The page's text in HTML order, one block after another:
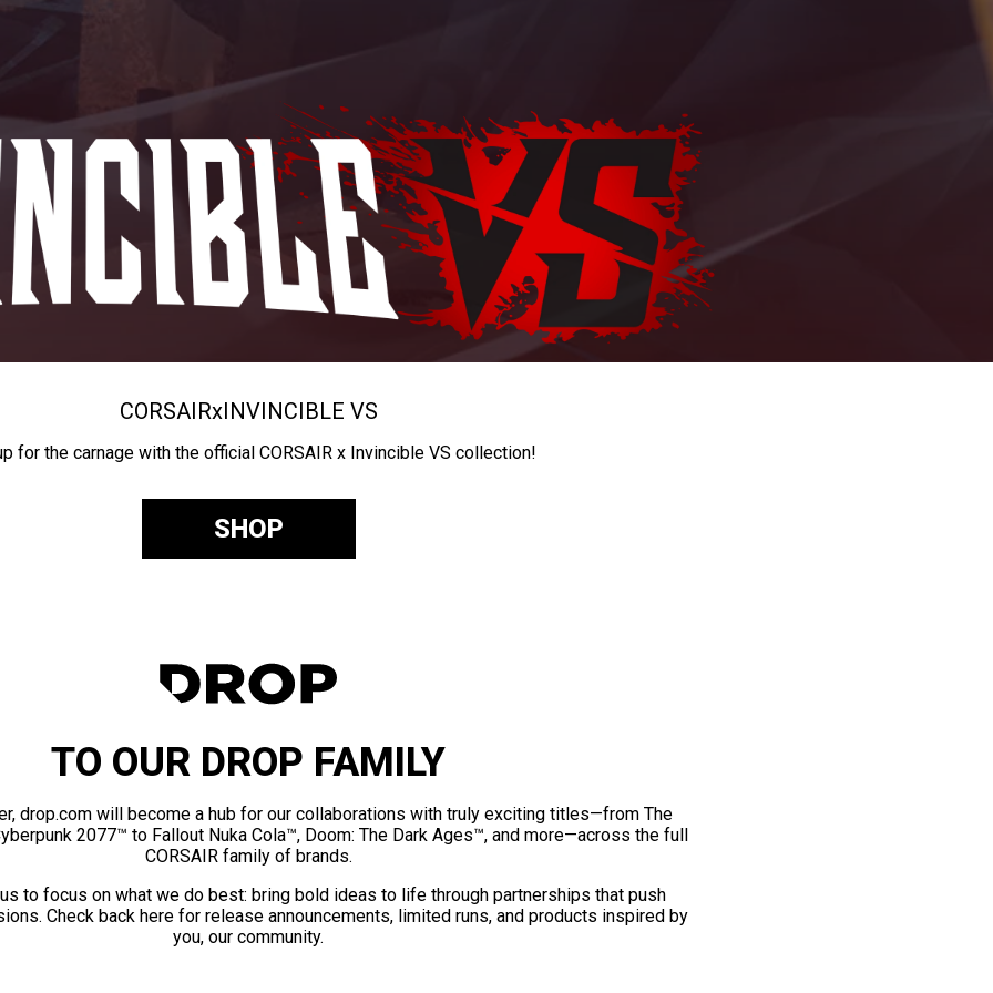
CORSAIRxINVINCIBLE VS
for the carnage with the official CORSAIR x Invincible VS collection!
SHOP
TO OUR DROP FAMILY
drop.com will become a hub for our collaborations with truly exciting titles—from The
2077™ to Fallout Nuka Cola™, Doom: The Dark Ages™, and more—across the full
CORSAIR family of brands.
to focus on what we do best: bring bold ideas to life through partnerships that push
Check back here for release announcements, limited runs, and products inspired by
you, our community.